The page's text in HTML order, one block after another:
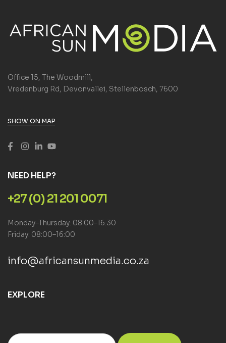
Office 15, The Woodmill,
Vredenburg Rd, Devonvallei, Stellenbosch, 7600
SHOW ON MAP
NEED HELP?
+27 (0) 21 201 0071
Monday–Thursday: 08:00–16:30
Friday: 08:00–16:00
info@africansunmedia.co.za
EXPLORE